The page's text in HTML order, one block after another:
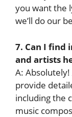
you want the
we’ll do our
7. Can I find
and artists
A:
provide
including the
music